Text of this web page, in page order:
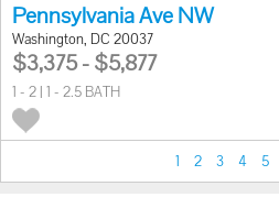
Pennsylvania Ave NW
Washington, DC 20037
$3,375 - $5,877
1 - 2 | 1 - 2.5 BATH
1 2 3 4 5